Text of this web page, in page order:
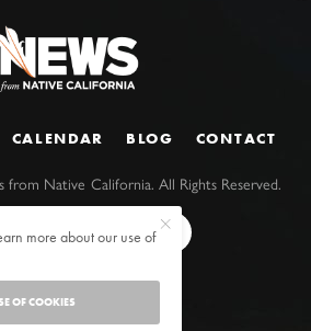
CALENDAR BLOG CONTACT
from Native California. All Rights Reserved.
more about our use of
OF COOKIES